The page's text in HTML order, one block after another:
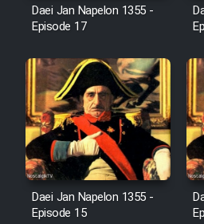
Film Entehaye
Cartoon
Farsi (Ghabl
Serial Ayeneh
Daei Jan Napelon 1355 -
Episode 17
Daei Jan Napelon 1355 -
Episode 15